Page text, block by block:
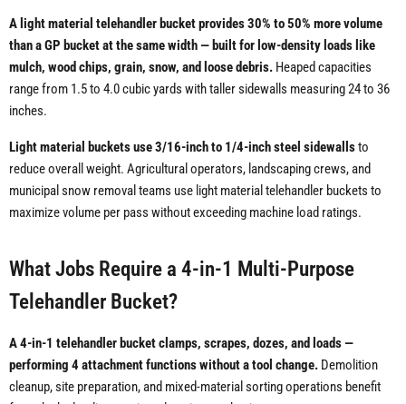
A light material telehandler bucket provides 30% to 50% more volume
than a GP bucket at the same width — built for low-density loads like
mulch, wood chips, grain, snow, and loose debris. Heaped capacities
range from 1.5 to 4.0 cubic yards with taller sidewalls measuring 24 to 36
inches.
Light material buckets use 3/16-inch to 1/4-inch steel sidewallsto
reduce overall weight. Agricultural operators, landscaping crews, and
municipal snow removal teams use light material telehandler buckets to
maximize volume per pass without exceeding machine load ratings.
What Jobs Require a 4-in-1 Multi-Purpose
Telehandler Bucket?
A 4-in-1 telehandler bucket clamps, scrapes, dozes, and loads —
performing 4 attachment functions without a tool change. Demolition
cleanup, site preparation, and mixed-material sorting operations benefit